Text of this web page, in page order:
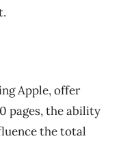
Apple, offer
pages, the ability
the total